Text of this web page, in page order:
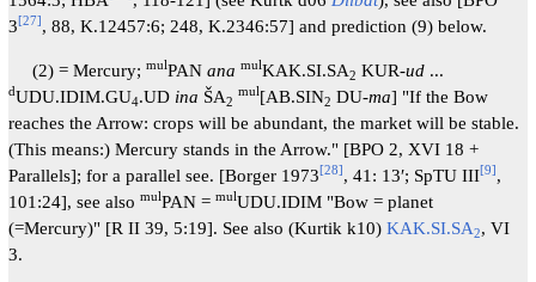
3[27] , 88, K.12457:6; 248, K.2346:57] and prediction (9) below.
(2) = Mercury; mulPAN ana mulKAK.SI.SA2 KUR-ud...
dUDU.IDIM.GU4.UD ina ŠA2
mul[AB.SIN2 DU-ma] "If the Bow
reaches the Arrow: crops will be abundant, the market will be stable.
(This means:) Mercury stands in the Arrow." [BPO 2, XVI 18 +
Parallels]; for a parallel see. [Borger 1973[28] , 41: 13′; SpTU III[9] ,
101:24], see also mulPAN = mulUDU.IDIM "Bow = planet
(=Mercury)" [R II 39, 5:19]. See also (Kurtik k10) KAK.SI.SA2, VI
3.